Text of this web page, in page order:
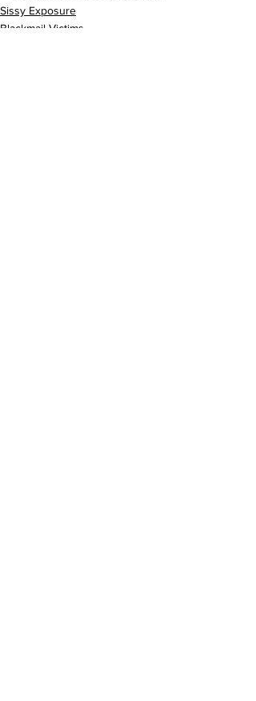
Sissy Exposure
Blackmail Victims